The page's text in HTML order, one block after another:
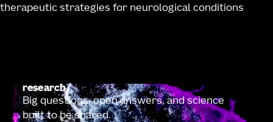
therapeutic strategies for neurological conditions
research
Big questions, open answers, and science
built to be shared.